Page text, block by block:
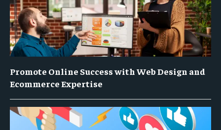
Promote Online Success with Web Design and
Ecommerce Expertise